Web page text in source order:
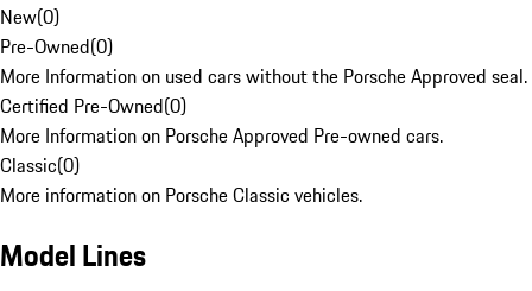
New(0)
Pre-Owned(0)
More Information on used cars without the Porsche Approved seal.
Certified Pre-Owned(0)
More Information on Porsche Approved Pre-owned cars.
Classic(0)
More information on Porsche Classic vehicles.
Model Lines